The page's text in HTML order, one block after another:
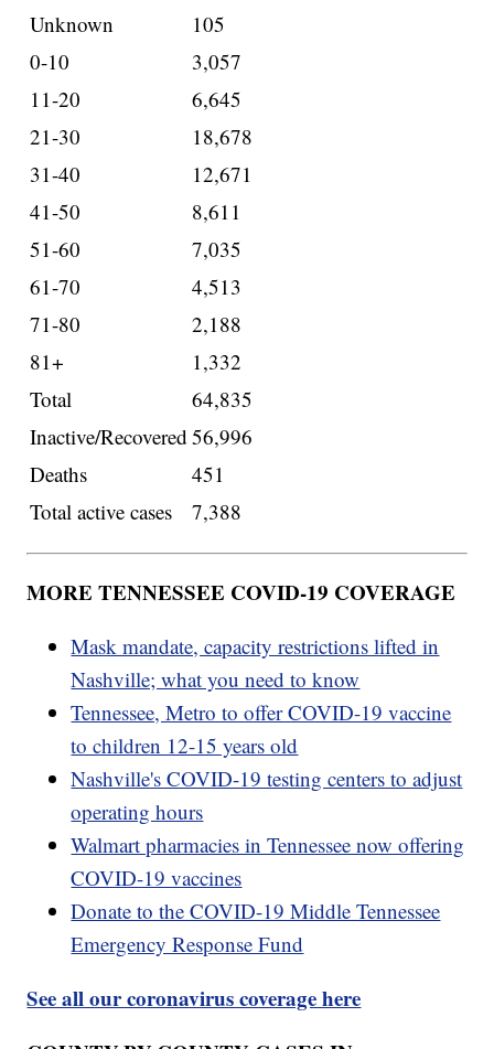
Unknown
105
0-10
3,057
11-20
6,645
21-30
18,678
31-40
12,671
41-50
8,611
51-60
7,035
61-70
4,513
71-80
2,188
81+
1,332
Total
64,835
Inactive/Recovered 56,996
Deaths
451
Total active cases
7,388
MORE TENNESSEE COVID-19 COVERAGE
Mask mandate, capacity restrictions lifted in
Nashville; what you need to know
Tennessee, Metro to offer COVID-19 vaccine
to children 12-15 years old
Nashville's COVID-19 testing centers to adjust
operating hours
Walmart pharmacies in Tennessee now offering
COVID-19 vaccines
Donate to the COVID-19 Middle Tennessee
Emergency Response Fund
See all our coronavirus coverage here